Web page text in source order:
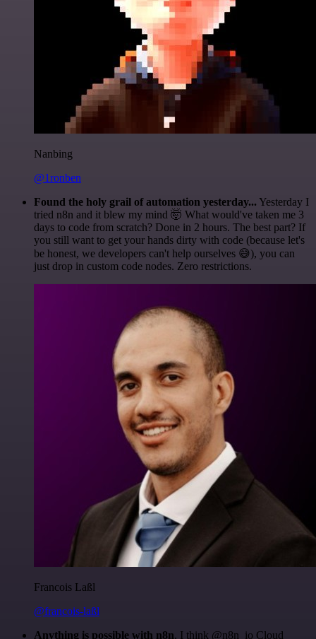
Nanbing
@1ronben
Found the holy grail of automation yesterday... Yesterday I
tried n8n and it blew my mind 🤯 What would've taken me 3
days to code from scratch? Done in 2 hours. The best part? If
you still want to get your hands dirty with code (because let's
be honest, we developers can't help ourselves 😅), you can
just drop in custom code nodes. Zero restrictions.
Francois Laßl
@francois-laßl
Anything is possible with n8n. I think @n8n_io Cloud